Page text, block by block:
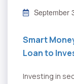
September
Smart
Loan to
Investing in